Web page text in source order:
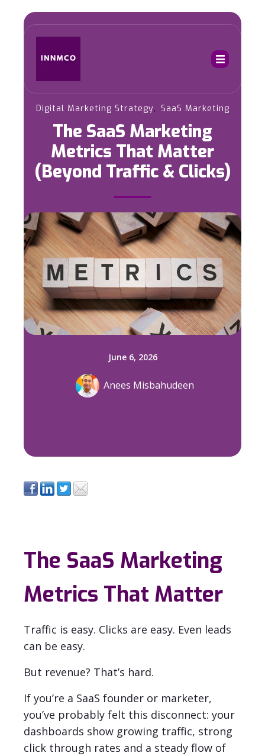
Digital Marketing Strategy, SaaS Marketing
The SaaS Marketing
Metrics That Matter
(Beyond Traffic & Clicks)
June 6, 2026
Anees Misbahudeen
The SaaS Marketing
Metrics That Matter
Traffic is easy. Clicks are easy. Even leads
can be easy.
But revenue? That’s hard.
If you’re a SaaS founder or marketer,
you’ve probably felt this disconnect: your
dashboards show growing traffic, strong
click through rates and a steady flow of